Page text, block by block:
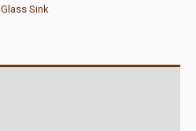
Glass Sink